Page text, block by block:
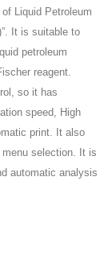
Liquid Petroleum
It is suitable to
petroleum
reagent.
so it has
speed, High
print. It also
selection. It is
automatic analysis